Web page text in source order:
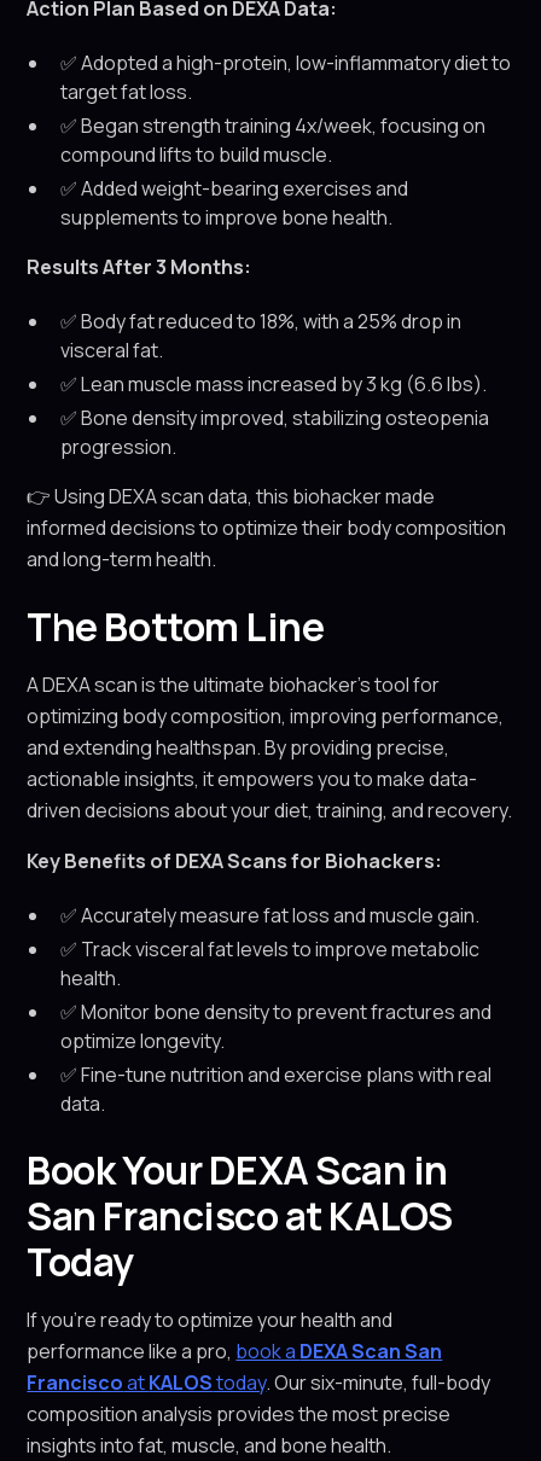
Action Plan Based on DEXA Data:
✅ Adopted a high-protein, low-inflammatory diet to
target fat loss.
✅ Began strength training 4x/week, focusing on
compound lifts to build muscle.
✅ Added weight-bearing exercises and
supplements to improve bone health.
Results After 3 Months:
✅ Body fat reduced to 18%, with a 25% drop in
visceral fat.
✅ Lean muscle mass increased by 3 kg (6.6 lbs).
✅ Bone density improved, stabilizing osteopenia
progression.
👉 Using DEXA scan data, this biohacker made
informed decisions to optimize their body composition
and long-term health.
The Bottom Line
A DEXA scan is the ultimate biohacker’s tool for
optimizing body composition, improving performance,
and extending healthspan. By providing precise,
actionable insights, it empowers you to make data-
driven decisions about your diet, training, and recovery.
Key Benefits of DEXA Scans for Biohackers:
✅ Accurately measure fat loss and muscle gain.
✅ Track visceral fat levels to improve metabolic
health.
✅ Monitor bone density to prevent fractures and
optimize longevity.
✅ Fine-tune nutrition and exercise plans with real
data.
Book Your DEXA Scan in
San Francisco at KALOS
Today
If you’re ready to optimize your health and
performance like a pro, book a DEXA Scan San
FranciscoatKALOStoday. Our six-minute, full-body
composition analysis provides the most precise
insights into fat, muscle, and bone health.